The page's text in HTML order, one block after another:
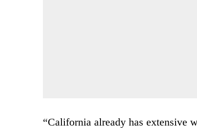
“California already has extensive